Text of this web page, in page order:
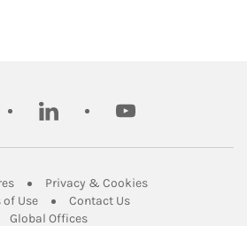
linkedin youtube
Link Opens in New Tab
Privacy & CookiesLink Opens in
of UseLink Opens in New Tab
Contact UsLink Opens in New
Global OfficesLink Opens in New Tab